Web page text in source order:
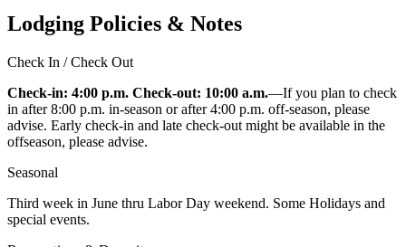
Lodging Policies & Notes
Check In / Check Out
Check-in: 4:00 p.m. Check-out: 10:00 a.m.—If you plan to check
in after 8:00 p.m. in-season or after 4:00 p.m. off-season, please
advise. Early check-in and late check-out might be available in the
offseason, please advise.
Seasonal
Third week in June thru Labor Day weekend. Some Holidays and
special events.